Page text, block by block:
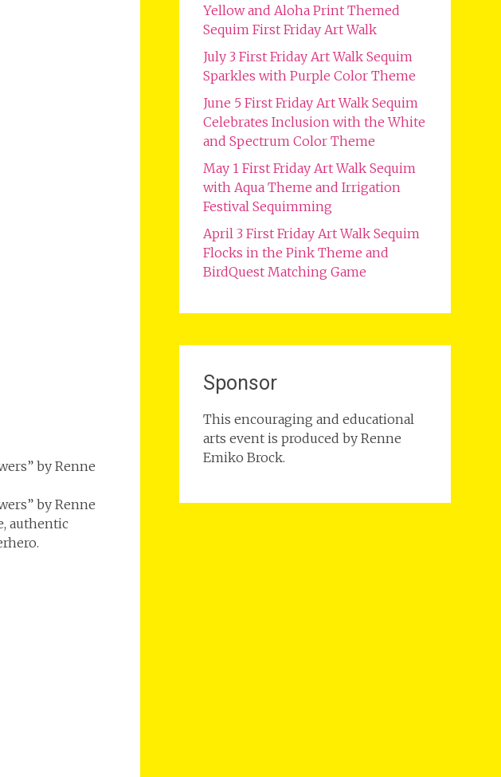
by Renne
by Renne
authentic
Yellow and Aloha Print Themed
Sequim First Friday Art Walk
July 3 First Friday Art Walk Sequim
Sparkles with Purple Color Theme
June 5 First Friday Art Walk Sequim
Celebrates Inclusion with the White
and Spectrum Color Theme
May 1 First Friday Art Walk Sequim
with Aqua Theme and Irrigation
Festival Sequimming
April 3 First Friday Art Walk Sequim
Flocks in the Pink Theme and
BirdQuest Matching Game
Sponsor
This encouraging and educational
arts event is produced by Renne
Emiko Brock.